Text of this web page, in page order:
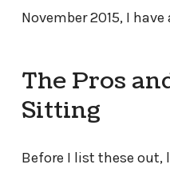
November 2015, I
The Pros
Sitting
Before I list these